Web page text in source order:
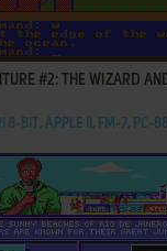
#2: THE WIZARD
8-BIT, APPLE II, FM-7, PC-88